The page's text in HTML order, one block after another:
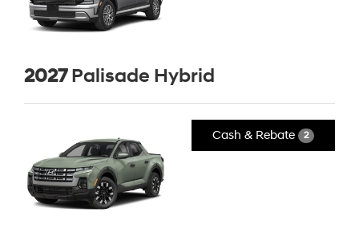
2027Palisade Hybrid
Cash & Rebate 2